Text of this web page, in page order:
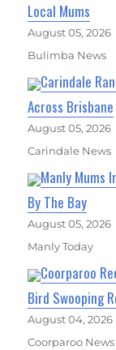
Local Mums
August 05, 2026
Bulimba News
Carindale
Across Brisbane
August 05, 2026
Carindale News
Manly Mums
By The Bay
August 05, 2026
Manly Today
Coorparoo
Bird Swooping
August 04, 2026
Coorparoo News